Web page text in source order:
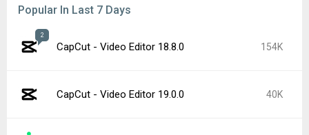
Popular In Last 7 Days
2
CapCut - Video Editor 18.8.0 154K
CapCut - Video Editor 19.0.0 40K